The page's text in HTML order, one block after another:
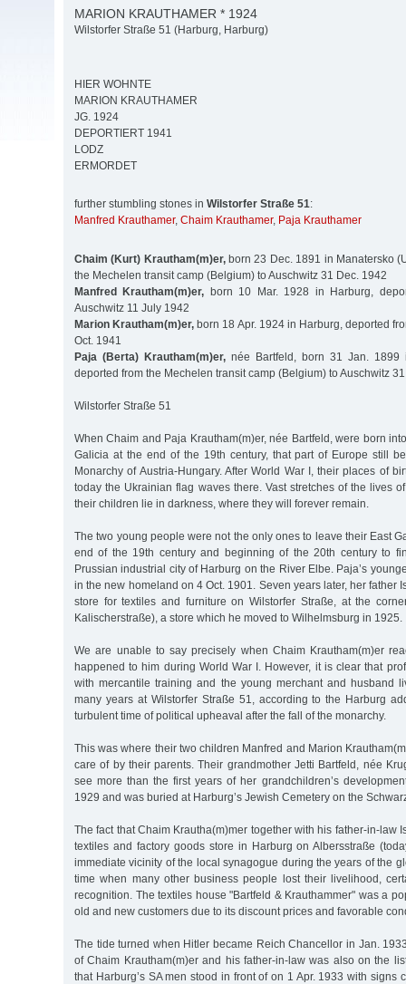
MARION KRAUTHAMER * 1924
Wilstorfer Straße 51 (Harburg, Harburg)
HIER WOHNTE
MARION KRAUTHAMER
JG. 1924
DEPORTIERT 1941
LODZ
ERMORDET
further stumbling stones in Wilstorfer Straße 51:
Manfred Krauthamer, Chaim Krauthamer, Paja Krauthamer
Chaim (Kurt) Krautham(m)er,born 23 Dec. 1891 in Manatersko
the Mechelen transit camp (Belgium) to Auschwitz 31 Dec. 1942
Manfred Krautham(m)er, born 10 Mar. 1928 in Harburg,
Auschwitz 11 July 1942
Marion Krautham(m)er, born 18 Apr. 1924 in Harburg, deported
Oct. 1941
Paja (Berta) Krautham(m)er, née Bartfeld, born 31 Jan. 1899
deported from the Mechelen transit camp (Belgium) to Auschwitz
Wilstorfer Straße 51
When Chaim and Paja Krautham(m)er, née Bartfeld, were born
Galicia at the end of the 19th century, that part of Europe still
Monarchy of Austria-Hungary. After World War I, their places of
today the Ukrainian flag waves there. Vast stretches of the lives
their children lie in darkness, where they will forever remain.
The two young people were not the only ones to leave their East
end of the 19th century and beginning of the 20th century to
Prussian industrial city of Harburg on the River Elbe. Paja’s
in the new homeland on 4 Oct. 1901. Seven years later, her father
store for textiles and furniture on Wilstorfer Straße, at the
Kalischerstraße), a store which he moved to Wilhelmsburg in 1925.
We are unable to say precisely when Chaim Krautham(m)er
happened to him during World War I. However, it is clear that
with mercantile training and the young merchant and husband
many years at Wilstorfer Straße 51, according to the Harburg
turbulent time of political upheaval after the fall of the monarchy.
This was where their two children Manfred and Marion
care of by their parents. Their grandmother Jetti Bartfeld, née
see more than the first years of her grandchildren’s
1929 and was buried at Harburg’s Jewish Cemetery on the
The fact that Chaim Krautha(m)mer together with his father-in-law
textiles and factory goods store in Harburg on Albersstraße
immediate vicinity of the local synagogue during the years of the
time when many other business people lost their livelihood,
recognition. The textiles house "Bartfeld & Krauthammer" was a
old and new customers due to its discount prices and favorable
The tide turned when Hitler became Reich Chancellor in Jan.
of Chaim Krautham(m)er and his father-in-law was also on the
that Harburg’s SA men stood in front of on 1 Apr. 1933 with signs